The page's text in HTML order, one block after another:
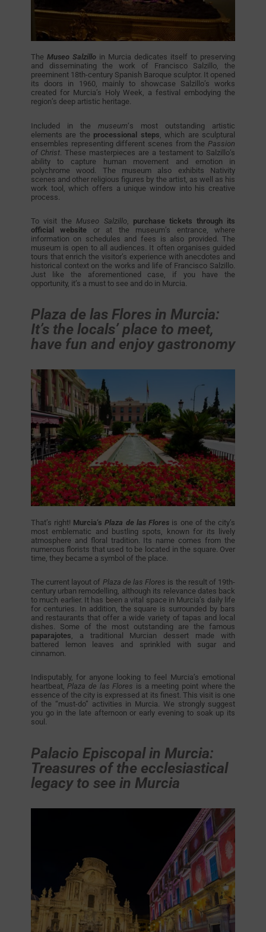
The Museo Salzilloin Murcia dedicates itself to preserving
and disseminating the work of Francisco Salzillo, the
preeminent 18th-century Spanish Baroque sculptor. It opened
its doors in 1960, mainly to showcase Salzillo’s works
created for Murcia’s Holy Week, a festival embodying the
region’s deep artistic heritage.
Included in the museum‘s most outstanding artistic
elements are the processional steps , which are sculptural
ensembles representing different scenes from the Passion
of Christ. These masterpieces are a testament to Salzillo’s
ability to capture human movement and emotion in
polychrome wood. The museum also exhibits Nativity
scenes and other religious figures by the artist, as well as his
work tool, which offers a unique window into his creative
process.
To visit the Museo Salzillo, purchase tickets through its
official website or at the museum’s entrance, where
information on schedules and fees is also provided. The
museum is open to all audiences. It often organises guided
tours that enrich the visitor’s experience with anecdotes and
historical context on the works and life of Francisco Salzillo.
Just like the aforementioned case, if you have the
opportunity, it’s a must to see and do in Murcia.
Plaza de las Flores in Murcia:
It’s the locals’ place to meet,
have fun and enjoy gastronomy
That’s right! Murcia‘sPlaza de las Flores is one of the city’s
most emblematic and bustling spots, known for its lively
atmosphere and floral tradition. Its name comes from the
numerous florists that used to be located in the square. Over
time, they became a symbol of the place.
The current layout of Plaza de las Flores is the result of 19th-
century urban remodelling, although its relevance dates back
to much earlier. It has been a vital space in Murcia’s daily life
for centuries. In addition, the square is surrounded by bars
and restaurants that offer a wide variety of tapas and local
dishes. Some of the most outstanding are the famous
paparajotes, a traditional Murcian dessert made with
battered lemon leaves and sprinkled with sugar and
cinnamon.
Indisputably, for anyone looking to feel Murcia’s emotional
heartbeat,Plaza de las Flores is a meeting point where the
essence of the city is expressed at its finest. This visit is one
of the “must-do” activities in Murcia. We strongly suggest
you go in the late afternoon or early evening to soak up its
soul.
Palacio Episcopal in Murcia:
Treasures of the ecclesiastical
legacy to see in Murcia